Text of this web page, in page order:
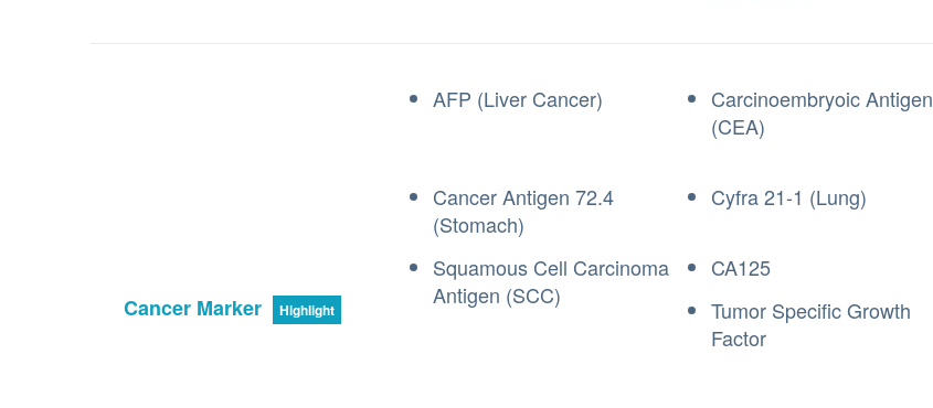
Cancer Marker Highlight
AFP (Liver Cancer)
Carcinoembryoic Antigen
(CEA)
Cancer Antigen 72.4
(Stomach)
Cyfra 21-1 (Lung)
Squamous Cell Carcinoma
Antigen (SCC)
CA125
Tumor Specific Growth
Factor